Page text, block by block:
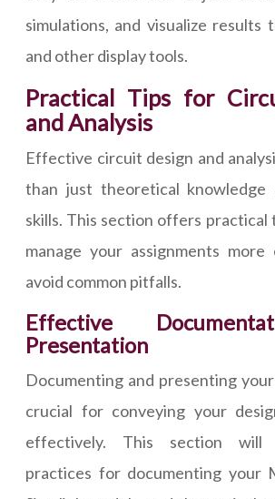
simulations, and visualize results
and other display tools.
Practical Tips for
and Analysis
Effective circuit design and
than just theoretical knowledge
skills. This section offers practical
manage your assignments
avoid common pitfalls.
Effective
Presentation
Documenting and presenting
crucial for conveying your
effectively. This section will
practices for documenting your